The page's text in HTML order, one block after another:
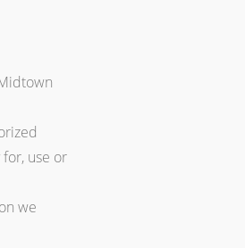
use or
we